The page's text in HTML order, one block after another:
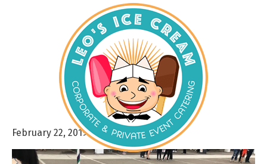
February 22, 2019Byadmin